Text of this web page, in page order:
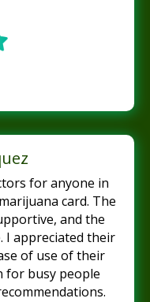
for anyone in
card. The
and the
I appreciated their
of use of their
for busy people